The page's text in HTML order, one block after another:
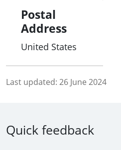
Postal
Address
United States
Last updated: 26 June 2024
Quick feedback